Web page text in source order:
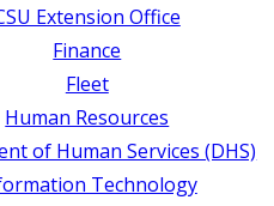
Extension Office
Finance
Fleet
Human Resources
of Human Services (DHS)
Technology